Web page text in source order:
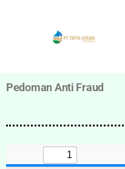
Pedoman Anti Fraud